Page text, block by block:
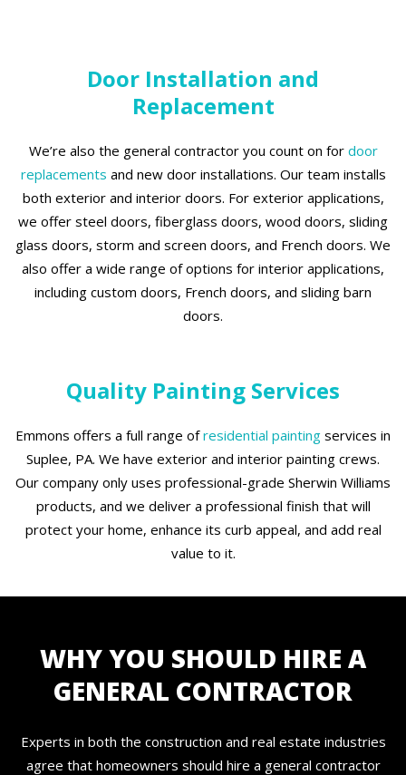
Door Installation and
Replacement
We’re also the general contractor you count on for door
replacements and new door installations. Our team installs
both exterior and interior doors. For exterior applications,
we offer steel doors, fiberglass doors, wood doors, sliding
glass doors, storm and screen doors, and French doors. We
also offer a wide range of options for interior applications,
including custom doors, French doors, and sliding barn
doors.
Quality Painting Services
Emmons offers a full range ofresidential painting services in
Suplee, PA. We have exterior and interior painting crews.
Our company only uses professional-grade Sherwin Williams
products, and we deliver a professional finish that will
protect your home, enhance its curb appeal, and add real
value to it.
WHY YOU SHOULD HIRE A
GENERAL CONTRACTOR
Experts in both the construction and real estate industries
agree that homeowners should hire a general contractor